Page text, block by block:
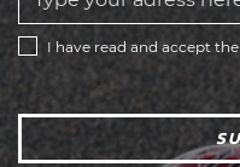
I have read and accept the